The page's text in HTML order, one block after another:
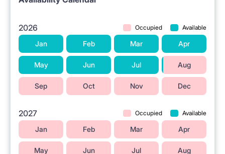
2026 Occupied Available
Jan Feb Mar Apr
May Jun Jul Aug
Sep Oct Nov Dec
2027 Occupied Available
Jan Feb Mar Apr
May Jun Jul Aug